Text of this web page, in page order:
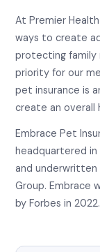
At Premier
ways to create
protecting family
priority for our
pet insurance is
create an overall
Embrace Pet
headquartered in
and underwritten
Group. Embrace
by Forbes in 2022.